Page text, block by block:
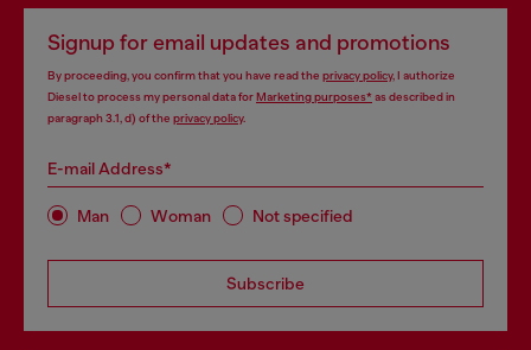
Signup for email updates and promotions
By proceeding, you confirm that you have read the privacy policy, I authorize
Diesel to process my personal data forMarketing purposes*as described in
paragraph 3.1, d) of the privacy policy.
E-mail Address*
Man Woman Not specified
Subscribe